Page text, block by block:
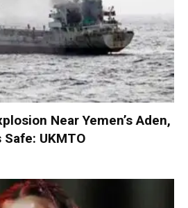
Near Yemen’s Aden,
UKMTO